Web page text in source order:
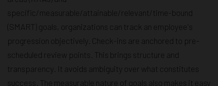
specific/measurable/attainable/relevant/time-bound
(SMART) goals, organizations can track an employee's
progression objectively. Check-ins are anchored to pre-
scheduled review points. This brings structure and
transparency. It avoids ambiguity over what constitutes
success. The measurable nature of goals also makes it easy